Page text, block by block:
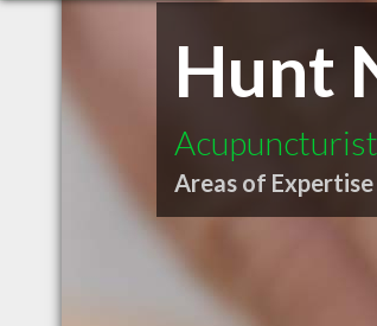
Hunt
Areas of Expertise